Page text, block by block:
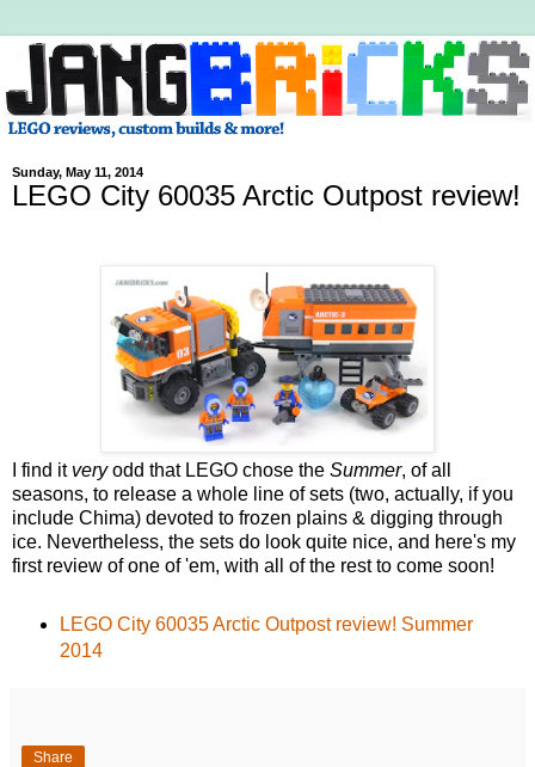
Sunday, May 11, 2014
LEGO City 60035 Arctic Outpost review!
I find it veryodd that LEGO chose the Summer, of all
seasons, to release a whole line of sets (two, actually, if you
include Chima) devoted to frozen plains & digging through
ice. Nevertheless, the sets do look quite nice, and here's my
first review of one of 'em, with all of the rest to come soon!
LEGO City 60035 Arctic Outpost review! Summer
2014
Share